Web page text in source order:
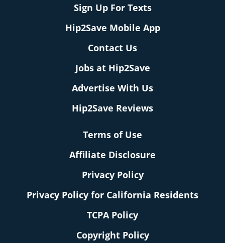
Sign Up For Texts
Hip2Save Mobile App
Contact Us
Jobs at Hip2Save
Advertise With Us
Hip2Save Reviews
Terms of Use
Affiliate Disclosure
Privacy Policy
Privacy Policy for California Residents
TCPA Policy
Copyright Policy